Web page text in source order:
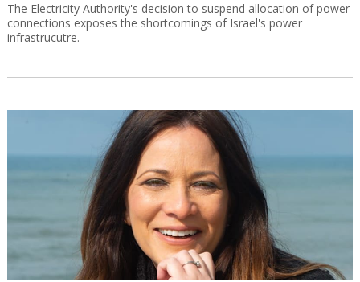
The Electricity Authority's decision to suspend allocation of power
connections exposes the shortcomings of Israel's power
infrastrucutre.